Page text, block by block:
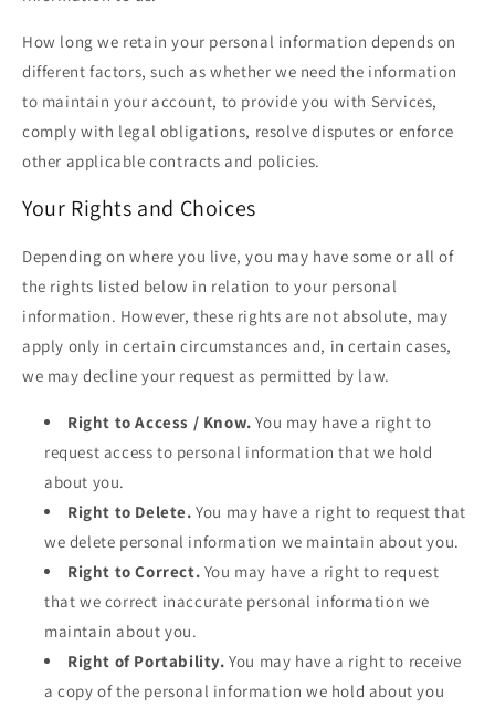
How long we retain your personal information depends on
different factors, such as whether we need the information
to maintain your account, to provide you with Services,
comply with legal obligations, resolve disputes or enforce
other applicable contracts and policies.
Your Rights and Choices
Depending on where you live, you may have some or all of
the rights listed below in relation to your personal
information. However, these rights are not absolute, may
apply only in certain circumstances and, in certain cases,
we may decline your request as permitted by law.
Right to Access / Know. You may have a right to
request access to personal information that we hold
about you.
Right to Delete. You may have a right to request that
we delete personal information we maintain about you.
Right to Correct. You may have a right to request
that we correct inaccurate personal information we
maintain about you.
Right of Portability. You may have a right to receive
a copy of the personal information we hold about you